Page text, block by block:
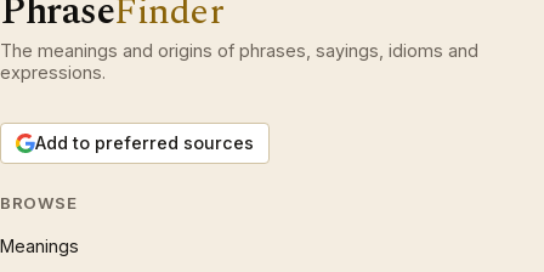
PhraseFinder
The meanings and origins of phrases, sayings, idioms and
expressions.
Add to preferred sources
BROWSE
Meanings